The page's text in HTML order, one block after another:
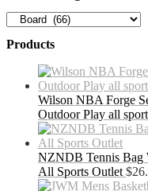
Products
Wilson NBA Forge
Outdoor Play all
NZNDB Tennis Bag
All Sports Outlet $